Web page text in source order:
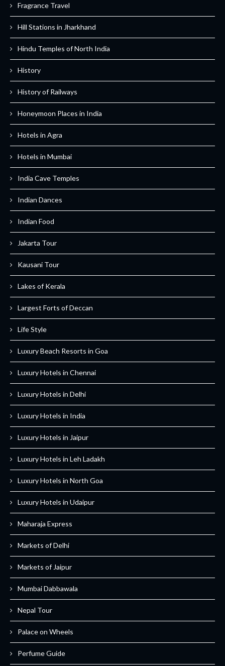
Fragrance Travel
Hill Stations in Jharkhand
Hindu Temples of North India
History
History of Railways
Honeymoon Places in India
Hotels in Agra
Hotels in Mumbai
India Cave Temples
Indian Dances
Indian Food
Jakarta Tour
Kausani Tour
Lakes of Kerala
Largest Forts of Deccan
Life Style
Luxury Beach Resorts in Goa
Luxury Hotels in Chennai
Luxury Hotels in Delhi
Luxury Hotels in India
Luxury Hotels in Jaipur
Luxury Hotels in Leh Ladakh
Luxury Hotels in North Goa
Luxury Hotels in Udaipur
Maharaja Express
Markets of Delhi
Markets of Jaipur
Mumbai Dabbawala
Nepal Tour
Palace on Wheels
Perfume Guide